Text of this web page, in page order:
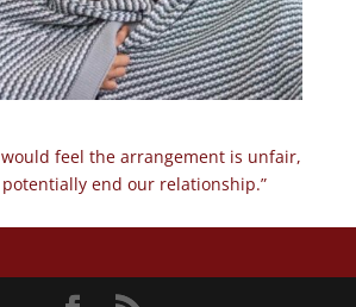
feel the arrangement is unfair,
end our relationship.”